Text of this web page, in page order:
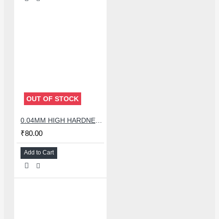
OUT OF STOCK
₹80.00
Add to Cart